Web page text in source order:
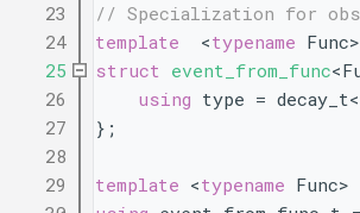
   23
// Specialization for
   24
template
  <
typename Func>
   25
struct event_from_func
   26
using type =
   27
};
   28
   29
template <typename Func>